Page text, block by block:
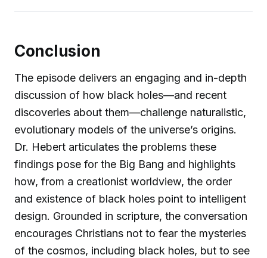
Conclusion
The episode delivers an engaging and in-depth
discussion of how black holes—and recent
discoveries about them—challenge naturalistic,
evolutionary models of the universe’s origins.
Dr. Hebert articulates the problems these
findings pose for the Big Bang and highlights
how, from a creationist worldview, the order
and existence of black holes point to intelligent
design. Grounded in scripture, the conversation
encourages Christians not to fear the mysteries
of the cosmos, including black holes, but to see